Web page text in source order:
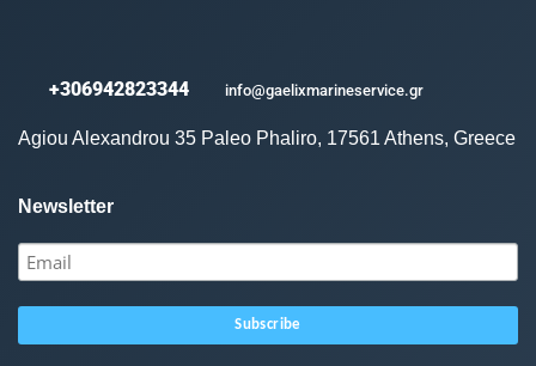
+306942823344 info@gaelixmarineservice.gr
Agiou Alexandrou 35 Paleo Phaliro, 17561 Athens, Greece
Newsletter